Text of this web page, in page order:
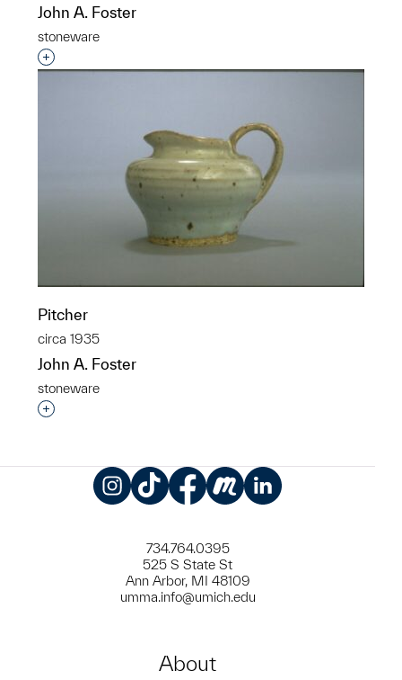
John A. Foster
stoneware
Interested in adding this object to a group?
Pitcher
circa 1935
John A. Foster
stoneware
Interested in adding this object to a group?
734.764.0395
525 S State St
Ann Arbor, MI 48109
umma.info@umich.edu
About